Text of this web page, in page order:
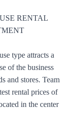
RENTAL
type attracts a
of the business
and stores. Team
rental prices of
in the center